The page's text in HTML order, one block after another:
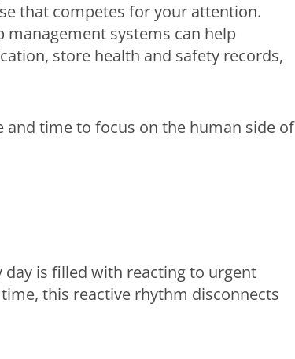
that competes for your attention.
systems can help
store health and safety records,
time to focus on the human side of
day is filled with reacting to urgent
this reactive rhythm disconnects